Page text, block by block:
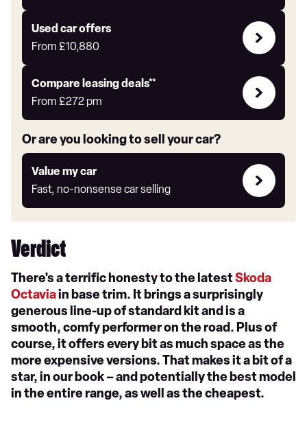
Express
Used car offers
From £10,880
Compare
Offers
Compare leasing deals**
From £272 pm
Leasing
deals
link
Or are you looking to sell your car?
Value my car
Fast, no-nonsense car selling
Value
my
car
Verdict
There's a terrific honesty to the latestSkoda
Octaviain base trim. It brings a surprisingly
generous line-up of standard kit and is a
smooth, comfy performer on the road. Plus of
course, it offers every bit as much space as the
more expensive versions. That makes it a bit of a
star, in our book – and potentially the best model
in the entire range, as well as the cheapest.